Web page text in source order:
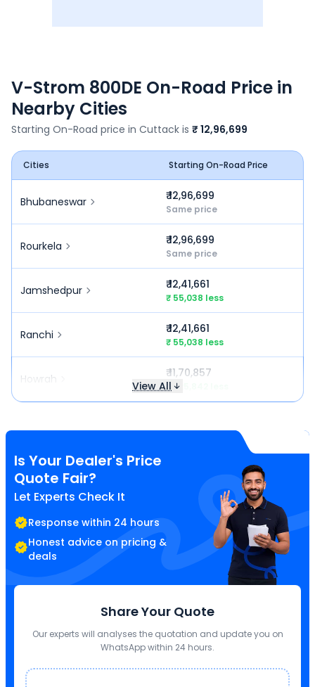
V-Strom 800DE On-Road Price in
Nearby Cities
Starting On-Road price in Cuttack is ₹ 12,96,699
Cities Starting On-Road Price
Bhubaneswar ₹ 12,96,699
Same price
Rourkela ₹ 12,96,699
Same price
Jamshedpur ₹ 12,41,661
₹ 55,038 less
Ranchi ₹ 12,41,661
₹ 55,038 less
Howrah ₹ 11,70,857
₹ 1,25,842 less
View All
Is Your Dealer's Price
Quote Fair?
Let Experts Check It
Response within 24 hours
Honest advice on pricing &
deals
Share Your Quote
Our experts will analyses the quotation and update you on
WhatsApp within 24 hours.